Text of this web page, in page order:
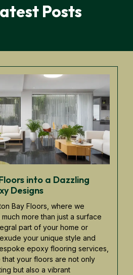
Posts
into a Dazzling
Designs
Bay Floors, where we
more than just a surface
part of your home or
your unique style and
epoxy flooring services,
that your floors are not only
but also a vibrant